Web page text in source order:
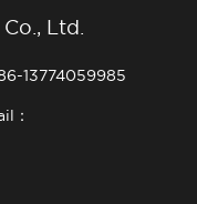
Ltd.
13774059985
：